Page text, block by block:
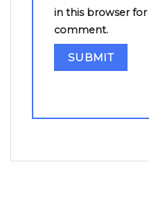
in this browser for
comment.